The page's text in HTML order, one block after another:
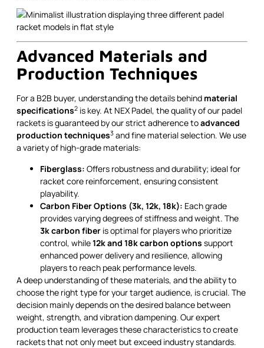
Advanced Materials and
Production Techniques
For a B2B buyer, understanding the details behind material
specifications2 is key. At NEX Padel, the quality of our padel
rackets is guaranteed by our strict adherence toadvanced
production techniques3 and fine material selection. We use
a variety of high-grade materials:
Fiberglass: Offers robustness and durability; ideal for
racket core reinforcement, ensuring consistent
playability.
Carbon Fiber Options (3k, 12k, 18k): Each grade
provides varying degrees of stiffness and weight. The
3k carbon fiber is optimal for players who prioritize
control, while12k and 18k carbon options support
enhanced power delivery and resilience, allowing
players to reach peak performance levels.
A deep understanding of these materials, and the ability to
choose the right type for your target audience, is crucial. The
decision mainly depends on the desired balance between
weight, strength, and vibration dampening. Our expert
production team leverages these characteristics to create
rackets that not only meet but exceed industry standards.